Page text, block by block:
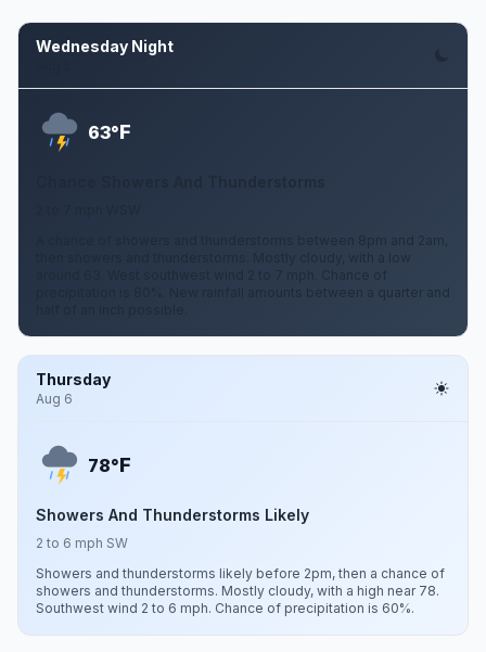
Wednesday Night
63°F
A chance of showers and thunderstorms between 8pm and 2am,
then showers and thunderstorms. Mostly cloudy, with a low
around 63. West southwest wind 2 to 7 mph. Chance of
precipitation is 80%. New rainfall amounts between a quarter and
Thursday
Aug 6
78°F
Showers And Thunderstorms Likely
2 to 6 mph SW
Showers and thunderstorms likely before 2pm, then a chance of
showers and thunderstorms. Mostly cloudy, with a high near 78.
Southwest wind 2 to 6 mph. Chance of precipitation is 60%.